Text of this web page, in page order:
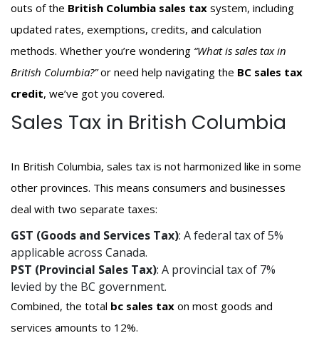
outs of the British Columbia sales tax system, including
updated rates, exemptions, credits, and calculation
methods. Whether you’re wondering “What is sales tax in
British Columbia?”or need help navigating the BC sales tax
credit, we’ve got you covered.
Sales Tax in British Columbia
In British Columbia, sales tax is not harmonized like in some
other provinces. This means consumers and businesses
deal with two separate taxes:
GST (Goods and Services Tax): A federal tax of 5%
applicable across Canada.
PST (Provincial Sales Tax): A provincial tax of 7%
levied by the BC government.
Combined, the total bc sales tax on most goods and
services amounts to 12%.